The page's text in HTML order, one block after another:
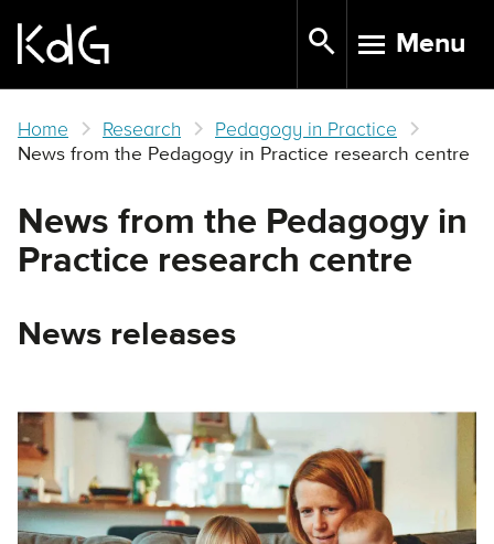
main
TOGGLE
Menu
Home Research
Pedagogy in Practice
News from the Pedagogy in Practice research centre
News from the Pedagogy in
Practice research centre
News releases